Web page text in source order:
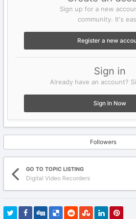
Sign up for a new
community. It's
Register a new
Sign in
Already have an account?
Sign In Now
Followers
GO TO TOPIC LISTING
Digital Video Recorders